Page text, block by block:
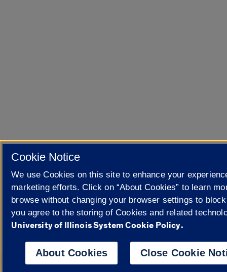
Cookie Notice
We use Cookies on this site to enhance your
marketing efforts. Click on “About Cookies” to learn
browse without changing your browser settings to
you agree to the storing of Cookies and related
University of Illinois System Cookie Policy.
About Cookies Close Cookie